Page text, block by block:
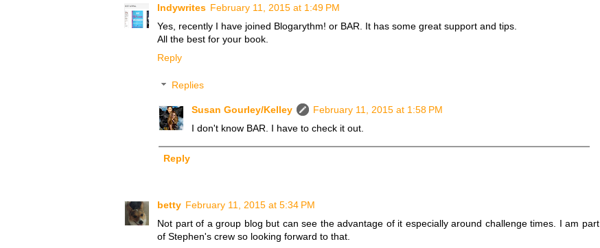
Indywrites February 11, 2015 at 1:49 PM
Yes, recently I have joined Blogarythm! or BAR. It has some great support and tips.
All the best for your book.
Reply
Replies
Susan Gourley/Kelley
February 11, 2015 at 1:58 PM
I don't know BAR. I have to check it out.
Reply
betty February 11, 2015 at 5:34 PM
Not part of a group blog but can see the advantage of it especially around challenge times. I am part
of Stephen's crew so looking forward to that.